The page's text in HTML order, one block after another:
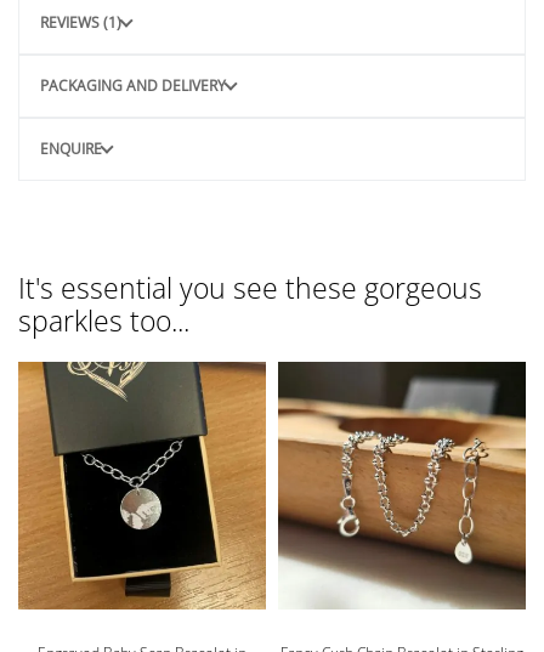
REVIEWS (1)
PACKAGING AND DELIVERY
ENQUIRE
It's essential you see these gorgeous
sparkles too...